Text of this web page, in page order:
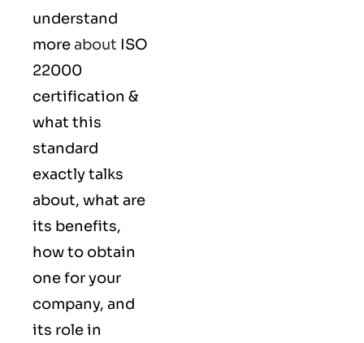
understand
moreabout ISO
22000
certification &
what this
standard
exactly talks
about, what are
its benefits,
how to obtain
one for your
company, and
its role in